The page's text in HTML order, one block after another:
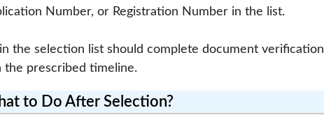
Number, or Registration Number in the list.
the selection list should complete document verification
the prescribed timeline.
to Do After Selection?